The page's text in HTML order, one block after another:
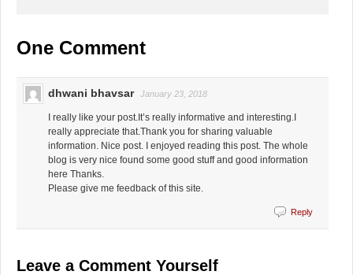
One Comment
dhwani bhavsar January 23, 2018
I really like your post.It’s really informative and interesting.I
really appreciate that.Thank you for sharing valuable
information. Nice post. I enjoyed reading this post. The whole
blog is very nice found some good stuff and good information
here Thanks.
Please give me feedback of this site.
Reply
Leave a Comment Yourself